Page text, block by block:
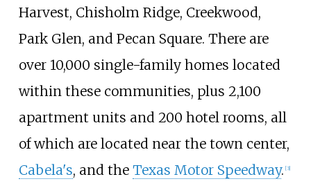
Harvest, Chisholm Ridge, Creekwood,
Park Glen, and Pecan Square. There are
over 10,000 single-family homes located
within these communities, plus 2,100
apartment units and 200 hotel rooms, all
of which are located near the town center,
Cabela's, and the Texas Motor Speedway. [3]